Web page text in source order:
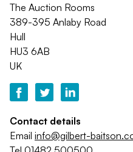
The Auction Rooms
389-395 Anlaby Road
Hull
HU3 6AB
UK
Contact details
Email info@gilbert-